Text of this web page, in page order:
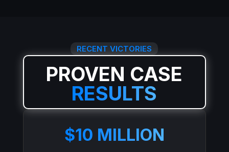
RECENT VICTORIES
PROVEN CASE
RESULTS
$10 MILLION